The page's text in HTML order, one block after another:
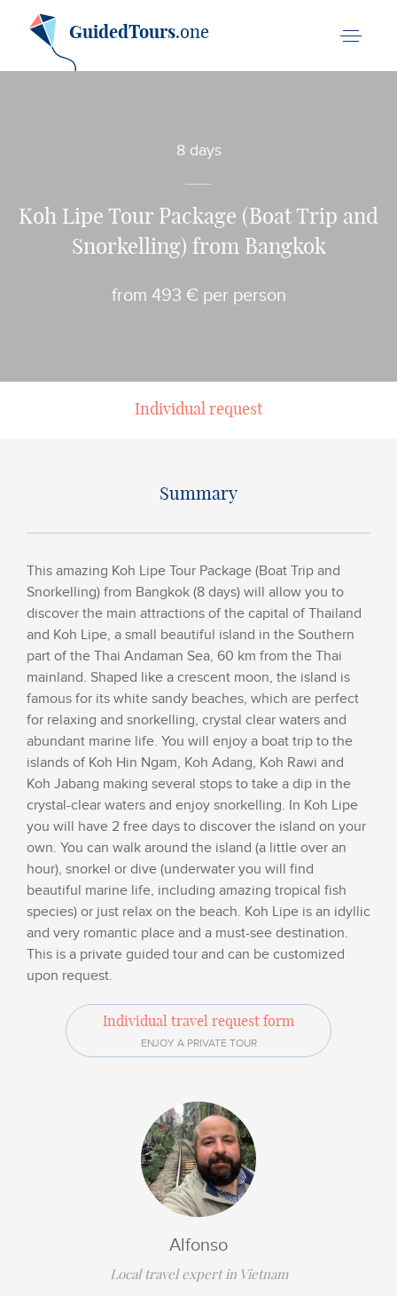
GuidedTours.one
8 days
Koh Lipe Tour Package (Boat Trip and
Snorkelling) from Bangkok
from 493 € per person
Individual request
Summary
This amazing Koh Lipe Tour Package (Boat Trip and
Snorkelling) from Bangkok (8 days) will allow you to
discover the main attractions of the capital of Thailand
and Koh Lipe, a small beautiful island in the Southern
part of the Thai Andaman Sea, 60 km from the Thai
mainland. Shaped like a crescent moon, the island is
famous for its white sandy beaches, which are perfect
for relaxing and snorkelling, crystal clear waters and
abundant marine life. You will enjoy a boat trip to the
islands of Koh Hin Ngam, Koh Adang, Koh Rawi and
Koh Jabang making several stops to take a dip in the
crystal-clear waters and enjoy snorkelling. In Koh Lipe
you will have 2 free days to discover the island on your
own. You can walk around the island (a little over an
hour), snorkel or dive (underwater you will find
beautiful marine life, including amazing tropical fish
species) or just relax on the beach. Koh Lipe is an idyllic
and very romantic place and a must-see destination.
This is a private guided tour and can be customized
upon request.
Individual travel request form
ENJOY A PRIVATE TOUR
Alfonso
Local travel expert in Vietnam